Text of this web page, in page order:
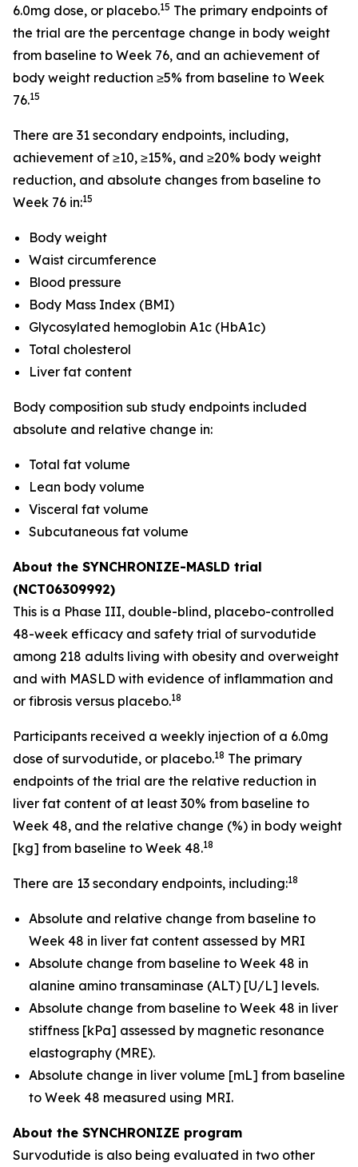
6.0mg dose, or placebo.15 The primary endpoints of
the trial are the percentage change in body weight
from baseline to Week 76, and an achievement of
body weight reduction ≥5% from baseline to Week
76.15
There are 31 secondary endpoints, including,
achievement of ≥10, ≥15%, and ≥20% body weight
reduction, and absolute changes from baseline to
Week 76 in:15
Body weight
Waist circumference
Blood pressure
Body Mass Index (BMI)
Glycosylated hemoglobin A1c (HbA1c)
Total cholesterol
Liver fat content
Body composition sub study endpoints included
absolute and relative change in:
Total fat volume
Lean body volume
Visceral fat volume
Subcutaneous fat volume
About the SYNCHRONIZE-MASLD trial
(NCT06309992)
This is a Phase III, double-blind, placebo-controlled
48-week efficacy and safety trial of survodutide
among 218 adults living with obesity and overweight
and with MASLD with evidence of inflammation and
or fibrosis versus placebo.18
Participants received a weekly injection of a 6.0mg
dose of survodutide, or placebo.18 The primary
endpoints of the trial are the relative reduction in
liver fat content of at least 30% from baseline to
Week 48, and the relative change (%) in body weight
[kg] from baseline to Week 48.18
There are 13 secondary endpoints, including:18
Absolute and relative change from baseline to
Week 48 in liver fat content assessed by MRI
Absolute change from baseline to Week 48 in
alanine amino transaminase (ALT) [U/L] levels.
Absolute change from baseline to Week 48 in liver
stiffness [kPa] assessed by magnetic resonance
elastography (MRE).
Absolute change in liver volume [mL] from baseline
to Week 48 measured using MRI.
About the SYNCHRONIZE program
Survodutide is also being evaluated in two other